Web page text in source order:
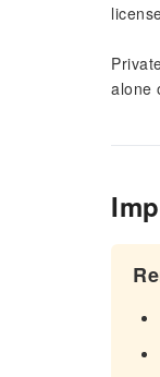
alone